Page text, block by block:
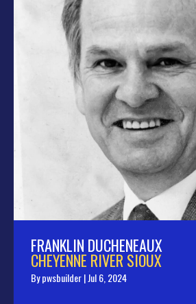
FRANKLIN DUCHENEAUX
CHEYENNE RIVER SIOUX
Bypwsbuilder|Jul 6, 2024